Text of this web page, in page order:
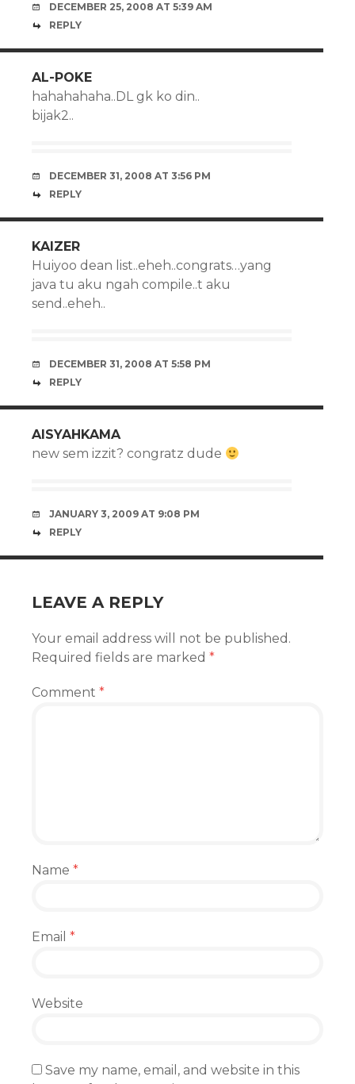
DECEMBER 25, 2008 AT 5:39 AM
REPLY
AL-POKE
hahahahaha..DL gk ko din..
bijak2..
DECEMBER 31, 2008 AT 3:56 PM
REPLY
KAIZER
Huiyoo dean list..eheh..congrats…yang
java tu aku ngah compile..t aku
send..eheh..
DECEMBER 31, 2008 AT 5:58 PM
REPLY
AISYAHKAMA
new sem izzit? congratz dude
JANUARY 3, 2009 AT 9:08 PM
REPLY
LEAVE A REPLY
Your email address will not be published.
Required fields are marked *
Comment *
Name *
Email *
Website
Save my name, email, and website in this